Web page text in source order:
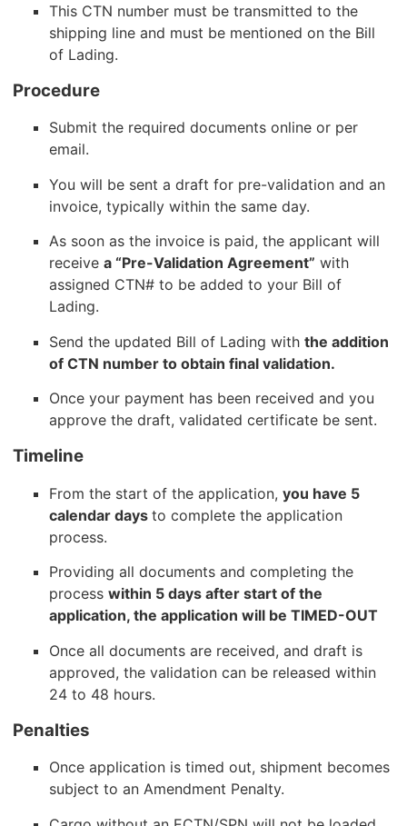
This CTN number must be transmitted to the
shipping line and must be mentioned on the Bill
of Lading.
Procedure
Submit the required documents online or per
email.
You will be sent a draft for pre-validation and an
invoice, typically within the same day.
As soon as the invoice is paid, the applicant will
receivea “Pre-Validation Agreement” with
assigned CTN# to be added to your Bill of
Lading.
Send the updated Bill of Lading withthe addition
of CTN number to obtain final validation.
Once your payment has been received and you
approve the draft, validated certificate be sent.
Timeline
From the start of the application,you have 5
calendar daysto complete the application
process.
Providing all documents and completing the
processwithin 5 days after start of the
application, the application will be TIMED-OUT
Once all documents are received, and draft is
approved, the validation can be released within
24 to 48 hours.
Penalties
Once application is timed out, shipment becomes
subject to an Amendment Penalty.